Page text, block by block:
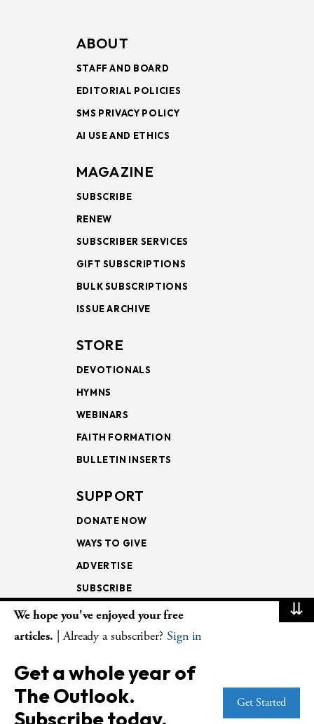
ABOUT
STAFF AND BOARD
EDITORIAL POLICIES
SMS PRIVACY POLICY
AI USE AND ETHICS
MAGAZINE
SUBSCRIBE
RENEW
SUBSCRIBER SERVICES
GIFT SUBSCRIPTIONS
BULK SUBSCRIPTIONS
ISSUE ARCHIVE
STORE
DEVOTIONALS
HYMNS
WEBINARS
FAITH FORMATION
BULLETIN INSERTS
SUPPORT
DONATE NOW
WAYS TO GIVE
ADVERTISE
SUBSCRIBE
NEWSLETTERS
LECTIONARY
WEEKLY OUTLOOK
PAGE TURNERS
⇊
We hope you've enjoyed your free
articles. | Already a subscriber? Sign in
Get a whole year of
The Outlook.
Subscribe today.
Get Started